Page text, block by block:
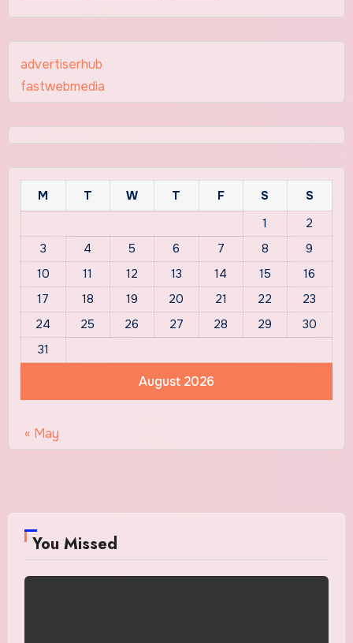
advertiserhub
fastwebmedia
August 2026
M T W T F S
S
1
2
3
4 5 6 7 8
9
10
11 12 13 14 15
16
17
18 19 20 21 22
23
24
25 26 27 28 29
30
31
« May
You Missed